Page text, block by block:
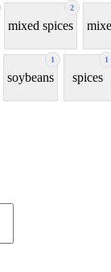
2
mixed spices
1
soybeans
1
spices